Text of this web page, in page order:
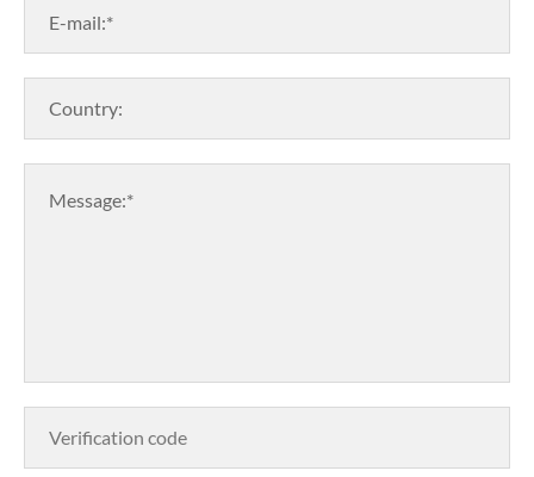
E-mail:*
Country:
Message:*